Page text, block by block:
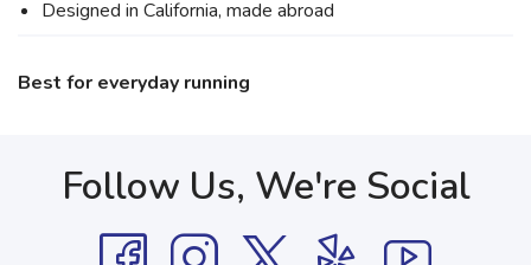
Designed in California, made abroad
Best for everyday running
Follow Us, We're Social